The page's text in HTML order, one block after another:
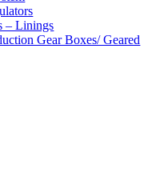
– Linings
Gear Boxes/ Geared